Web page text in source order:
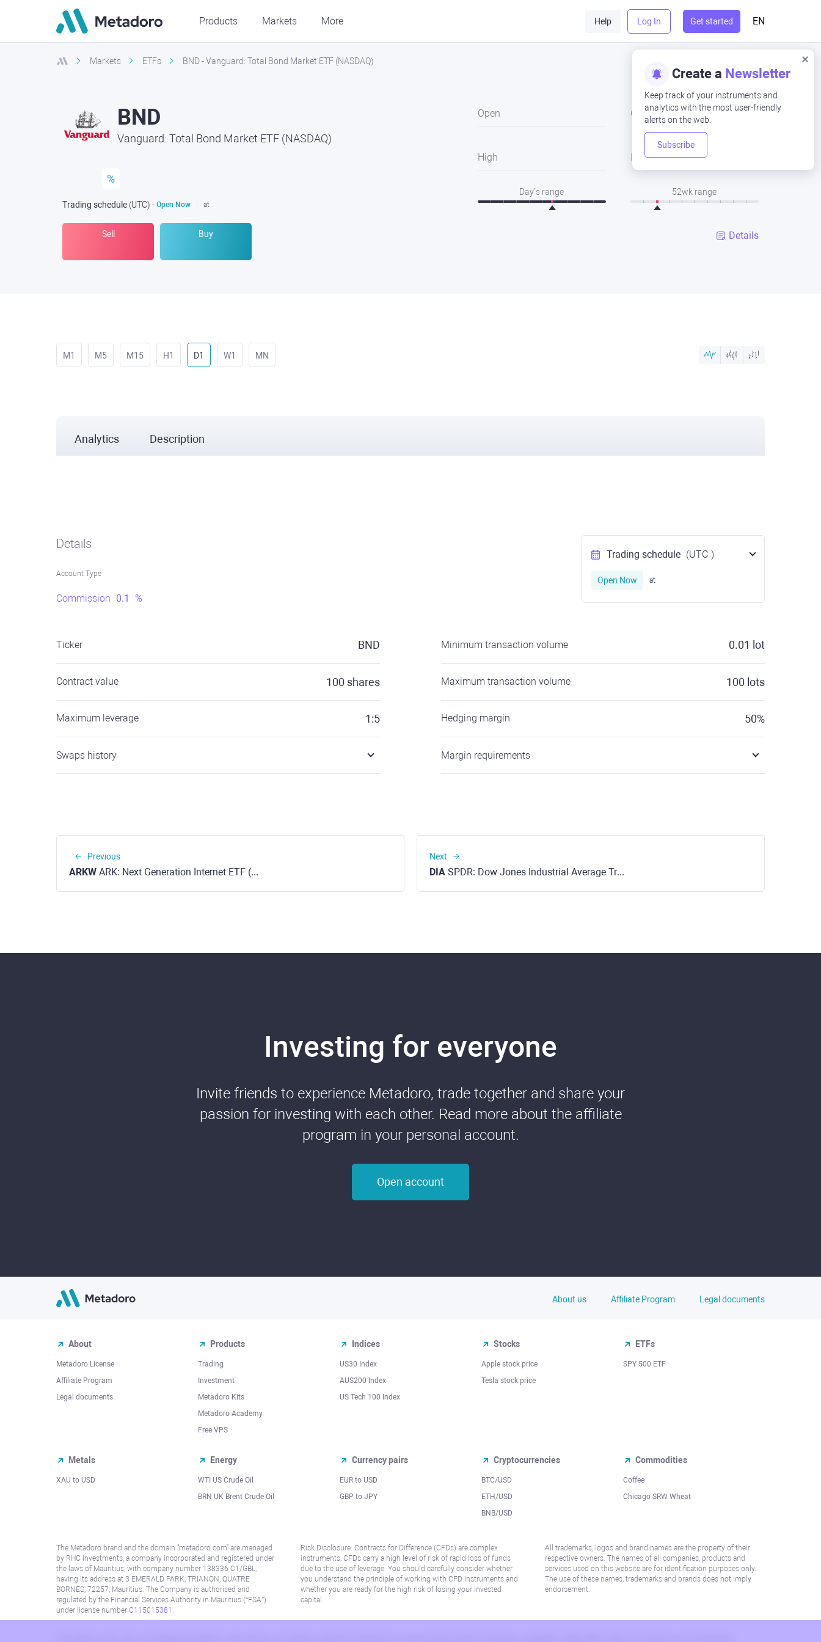
Products Markets More Help Log In Get started EN
Create a Newsletter
Keep track of your instruments and
analytics with the most user-friendly
alerts on the web.
Subscribe
Markets ETFs BND - Vanguard: Total Bond Market ETF (NASDAQ)
BND
Vanguard: Total Bond Market ETF (NASDAQ)
%
Trading schedule (UTC) - Open Now at
Sell Buy
Open Close
High Low
Day’s range 52wk range
Details
M1 M5 M15 H1 D1 W1 MN
Analytics Description
Details
Account Type
Commission 0.1 %
Trading schedule (UTC )
Open Now at
Ticker BND
Contract value 100 shares
Maximum leverage 1:5
Swaps history
Minimum transaction volume 0.01 lot
Maximum transaction volume 100 lots
Hedging margin 50%
Margin requirements
Previous
ARKW ARK: Next Generation Internet ETF (NYSE)
Next
DIA SPDR: Dow Jones Industrial Average Trust ETF (NYSE)
Investing for everyone
Invite friends to experience Metadoro, trade together and share your
passion for investing with each other. Read more about the affiliate
program in your personal account.
Open account
About us Affiliate Program Legal documents
About
Metadoro License
Affiliate Program
Legal documents
Products
Trading
Investment
Metadoro Kits
Metadoro Academy
Free VPS
Indices
US30 Index
AUS200 Index
US Tech 100 Index
Stocks
Apple stock price
Tesla stock price
ETFs
SPY 500 ETF
Metals
XAU to USD
Energy
WTI US Crude Oil
BRN UK Brent Crude Oil
Currency pairs
EUR to USD
GBP to JPY
Cryptocurrencies
BTC/USD
ETH/USD
BNB/USD
Commodities
Coffee
Chicago SRW Wheat
The Metadoro brand and the domain "metadoro.com" are managed
by RHC Investments, a company incorporated and registered under
the laws of Mauritius, with company number 138336 C1/GBL,
having its address at 3 EMERALD PARK, TRIANON, QUATRE
BORNES, 72257, Mauritius. The Company is authorised and
regulated by the Financial Services Authority in Mauritius (“FSA”)
under license number C115015381 .
Risk Disclosure: Contracts for Difference (CFDs) are complex
instruments, CFDs carry a high level of risk of rapid loss of funds
due to the use of leverage. You should carefully consider whether
you understand the principle of working with CFD instruments and
whether you are ready for the high risk of losing your invested
capital.
All trademarks, logos and brand names are the property of their
respective owners. The names of all companies, products and
services used on this website are for identification purposes only.
The use of these names, trademarks and brands does not imply
endorsement.